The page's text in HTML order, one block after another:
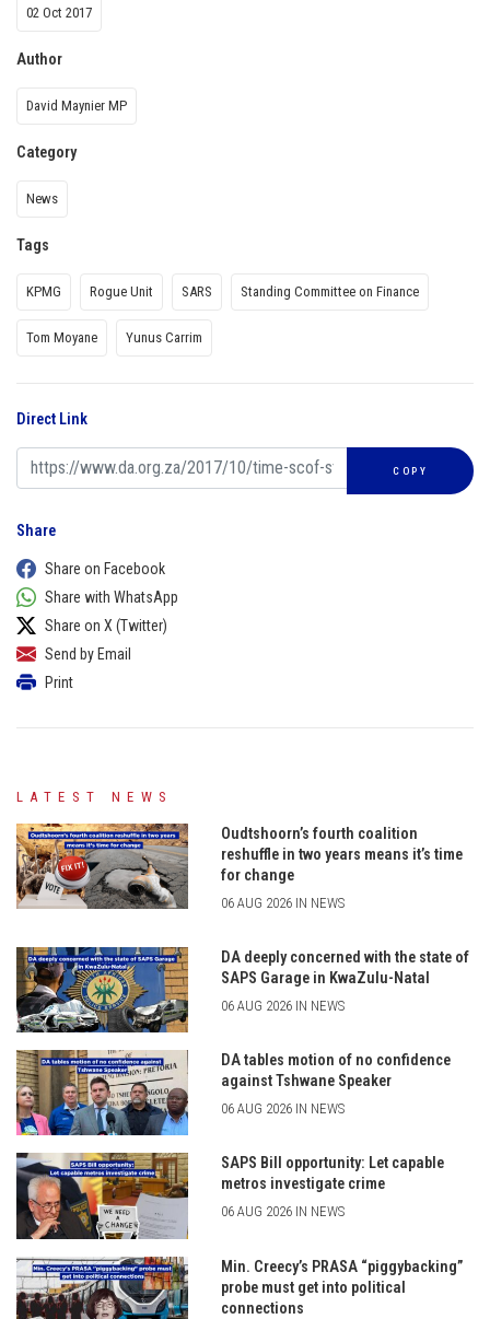
02 Oct 2017
Author
David Maynier MP
Category
News
Tags
KPMG Rogue Unit SARS Standing Committee on Finance
Tom Moyane Yunus Carrim
Direct Link
COPY
Share
Share on Facebook
Share with WhatsApp
Share on X (Twitter)
Send by Email
Print
LATEST NEWS
Oudtshoorn’s fourth coalition
reshuffle in two years means it’s time
for change
06 AUG 2026 IN NEWS
DA deeply concerned with the state of
SAPS Garage in KwaZulu-Natal
06 AUG 2026 IN NEWS
DA tables motion of no confidence
against Tshwane Speaker
06 AUG 2026 IN NEWS
SAPS Bill opportunity: Let capable
metros investigate crime
06 AUG 2026 IN NEWS
Min. Creecy’s PRASA “piggybacking”
probe must get into political
connections